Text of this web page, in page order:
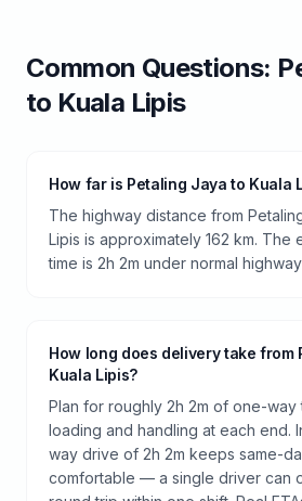
Common Questions:
to Kuala Lipis
How far is Petaling Jaya to Kuala
The highway distance from
Lipis is approximately 162 km. The
time is 2h 2m under normal
How long does delivery take from
Kuala Lipis?
Plan for roughly 2h 2m of one-way
loading and handling at each end.
way drive of 2h 2m keeps same-
comfortable — a single driver can